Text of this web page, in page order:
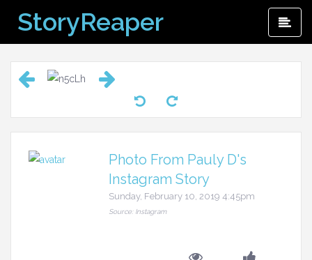
content
StoryReaper
Photo From Pauly D's
Instagram Story
Sunday, February 10, 2019 4:45pm
Source: Instagram